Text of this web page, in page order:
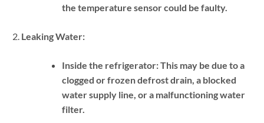
the temperature sensor could be faulty.
Leaking Water:
Inside the refrigerator:This may be due to a
clogged or frozen defrost drain, a blocked
water supply line, or a malfunctioning water
filter.